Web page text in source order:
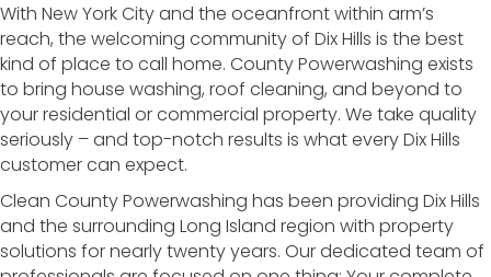
With New York City and the oceanfront within arm’s
reach, the welcoming community of Dix Hills is the best
kind of place to call home. County Powerwashing exists
to bring house washing, roof cleaning, and beyond to
your residential or commercial property. We take quality
seriously – and top-notch results is what every Dix Hills
customer can expect.
Clean County Powerwashing has been providing Dix Hills
and the surrounding Long Island region with property
solutions for nearly twenty years. Our dedicated team of